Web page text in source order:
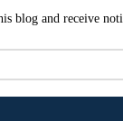
blog and receive